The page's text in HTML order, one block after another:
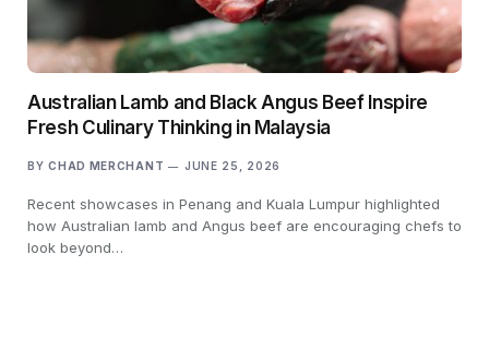
Australian Lamb and Black Angus Beef Inspire
Fresh Culinary Thinking in Malaysia
BY CHAD MERCHANT JUNE 25, 2026
Recent showcases in Penang and Kuala Lumpur highlighted
how Australian lamb and Angus beef are encouraging chefs to
look beyond…